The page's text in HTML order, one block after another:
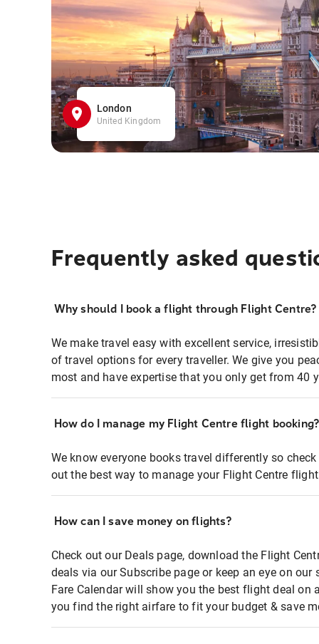
London
United Kingdom
Frequently asked
Why should I book a flight through Flight Centre?
We make travel easy with excellent service,
of travel options for every traveller. We give you
most and have expertise that you only get from 40
How do I manage my Flight Centre flight booking?
We know everyone books travel differently so
out the best way to manage your Flight Centre
How can I save money on flights?
Check out our Deals page, download the Flight
deals via our Subscribe page or keep an eye on
Fare Calendar will show you the best flight deal on
you find the right airfare to fit your budget & save